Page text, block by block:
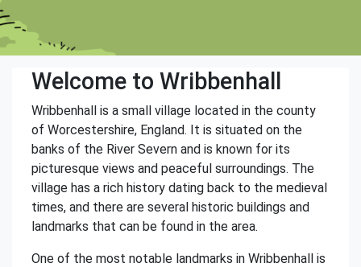
Welcome to Wribbenhall
Wribbenhall is a small village located in the county
of Worcestershire, England. It is situated on the
banks of the River Severn and is known for its
picturesque views and peaceful surroundings. The
village has a rich history dating back to the medieval
times, and there are several historic buildings and
landmarks that can be found in the area.
One of the most notable landmarks in Wribbenhall is